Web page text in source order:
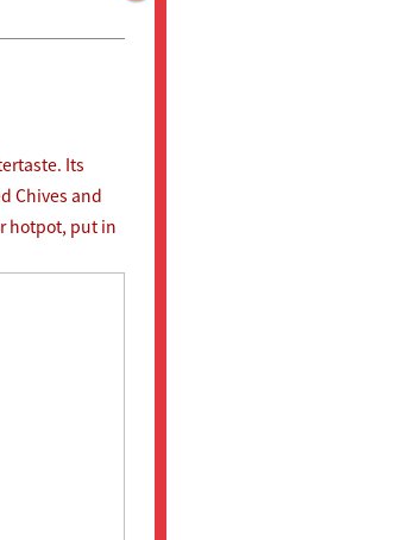
Its
Chives and
hotpot, put in